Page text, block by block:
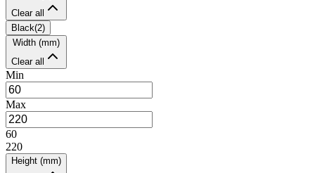
Clear all
Black(2)
Width (mm)
Clear all
Min
Max
60
220
Height (mm)